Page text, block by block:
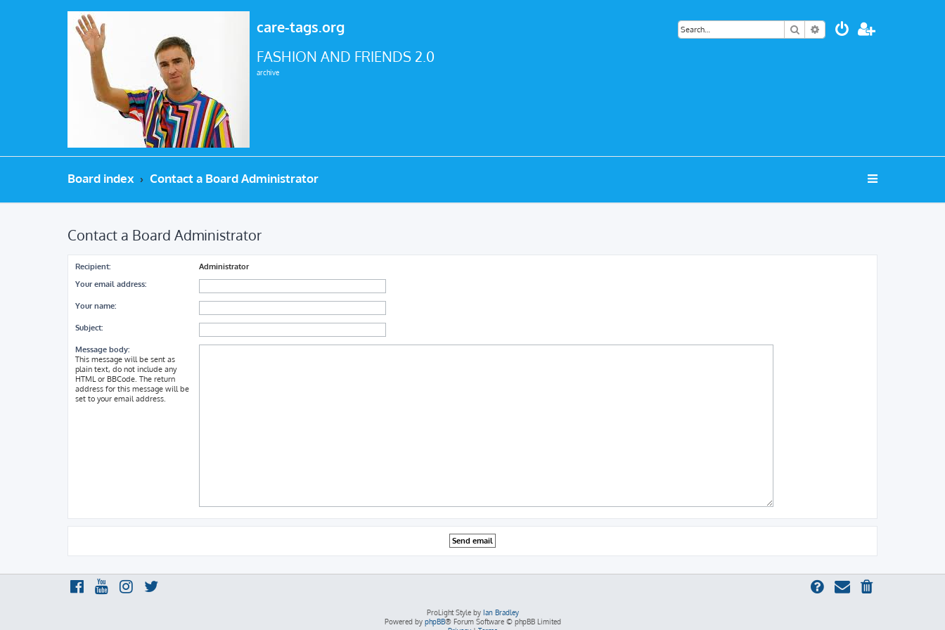
care-tags.org
FASHION AND FRIENDS 2.0
archive
Search Advanced search
Board index Contact a Board Administrator
Contact a Board Administrator
Recipient:
Administrator
Your email address:
Your name:
Subject:
Message body:
This message will be sent as
plain text, do not include any
HTML or BBCode. The return
address for this message will be
set to your email address.
ProLight Style by Ian Bradley
Powered by phpBB® Forum Software © phpBB Limited